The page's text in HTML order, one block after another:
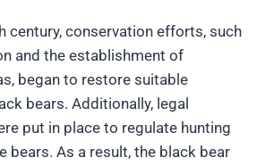
century, conservation efforts, such
and the establishment of
began to restore suitable
bears. Additionally, legal
put in place to regulate hunting
bears. As a result, the black bear